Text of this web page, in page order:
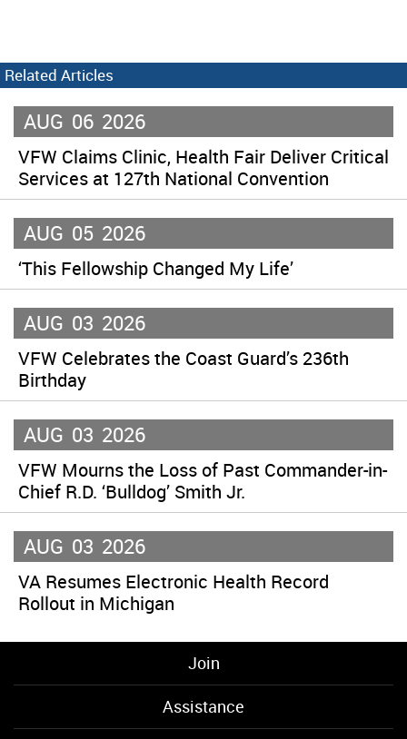
Related Articles
AUG 06 2026
VFW Claims Clinic, Health Fair Deliver Critical
Services at 127th National Convention
AUG 05 2026
‘This Fellowship Changed My Life’
AUG 03 2026
VFW Celebrates the Coast Guard’s 236th
Birthday
AUG 03 2026
VFW Mourns the Loss of Past Commander-in-
Chief R.D. ‘Bulldog’ Smith Jr.
AUG 03 2026
VA Resumes Electronic Health Record
Rollout in Michigan
Join
Assistance